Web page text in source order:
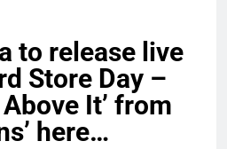
to release live
Store Day –
Above It’ from
here…